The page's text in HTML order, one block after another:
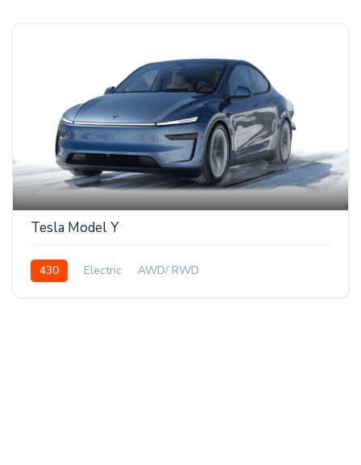
1
Tesla Model Y
430 Electric AWD/ RWD